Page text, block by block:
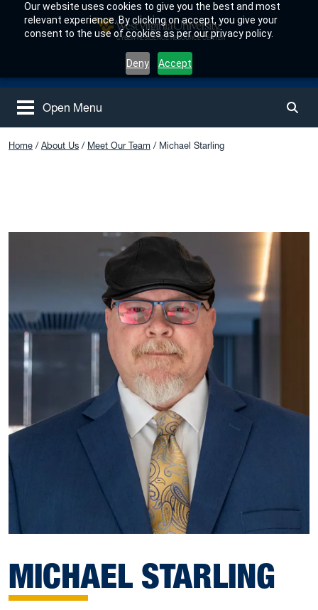
Our website uses cookies to give you the best and most
relevant experience. By clicking on accept, you give your
consent to the use of cookies as per our privacy policy.
Deny Accept
Skip to main content
West Virginia University
CYBER-RESILIENCE RESOURCE CENTER
Open Menu
Home About Us Meet Our Team Michael Starling
MICHAEL STARLING